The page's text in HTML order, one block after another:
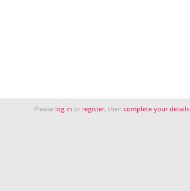
Please log in or register, thencomplete your details